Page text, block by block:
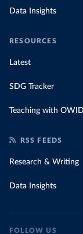
Data Insights
RESOURCES
Latest
SDG Tracker
Teaching with OWID
RSS FEEDS
Research & Writing
Data Insights
FOLLOW US